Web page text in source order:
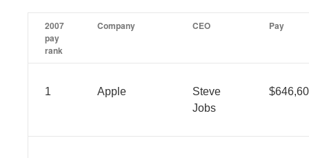
2007
pay
rank
Company CEO Pay
1 Apple
Steve
Jobs